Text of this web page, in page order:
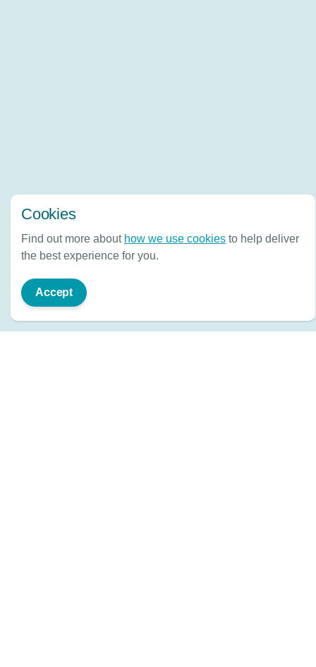
Cookies
Find out more about how we use cookies to help deliver
the best experience for you.
Accept